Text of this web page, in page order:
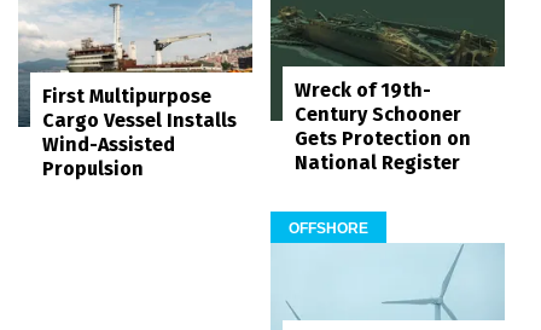
First Multipurpose
Cargo Vessel Installs
Wind-Assisted
Propulsion
Wreck of 19th-
Century Schooner
Gets Protection on
National Register
OFFSHORE